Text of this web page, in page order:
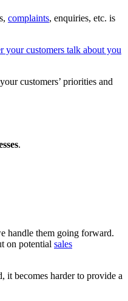
complaints, enquiries, etc. is
your customers talk about you
customers’ priorities and
.
handle them going forward.
on potential sales
it becomes harder to provide a